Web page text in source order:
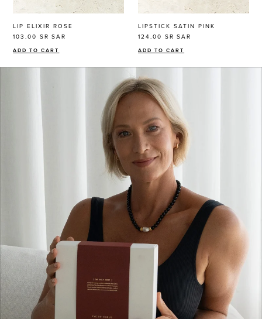
LIP ELIXIR ROSE
103.00 SR SAR
ADD TO CART
LIPSTICK SATIN PINK
124.00 SR SAR
ADD TO CART